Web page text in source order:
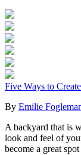
Five Ways to
By Emilie
A backyard that is
look and feel of
become a great